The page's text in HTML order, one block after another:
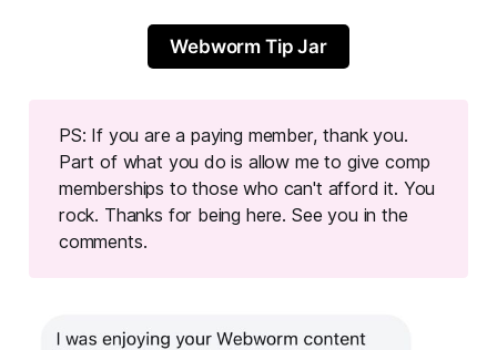
Webworm Tip Jar
PS: If you are a paying member, thank you.
Part of what you do is allow me to give comp
memberships to those who can't afford it. You
rock. Thanks for being here. See you in the
comments.